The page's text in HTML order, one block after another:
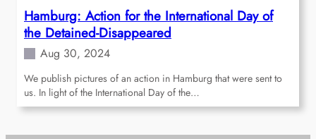
Hamburg: Action for the International Day of
the Detained-Disappeared
Aug 30, 2024
We publish pictures of an action in Hamburg that were sent to
us. In light of the International Day of the…